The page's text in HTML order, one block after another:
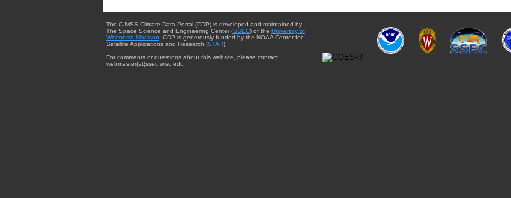
The CIMSS Climate Data Portal (CDP) is developed and maintained by
The Space Science and Engineering Center (SSEC) of the University of
Wisconsin-Madison . CDP is generously funded by the NOAA Center for
Satellite Applications and Research (STAR).
For comments or questions about this website, please contact:
webmaster{at}ssec.wisc.edu